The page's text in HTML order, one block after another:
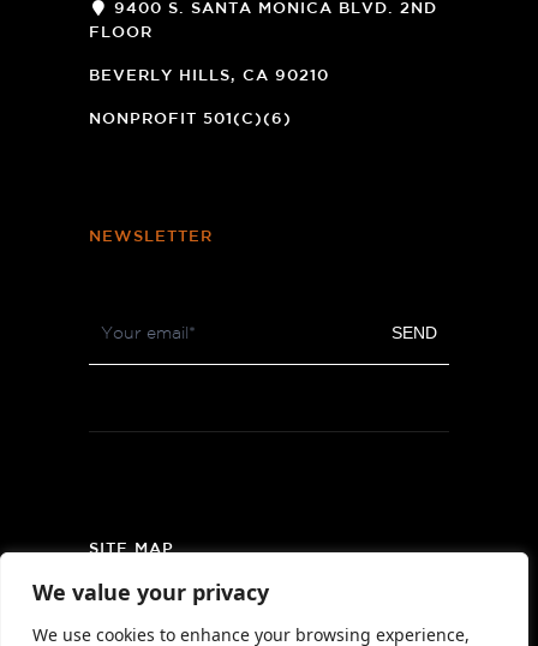
We value your privacy
We use cookies to enhance your browsing experience,
9400 S. SANTA MONICA BLVD. 2ND
FLOOR
NEW
BEVERLY HILLS, CA 90210
NONPROFIT 501(C)(6)
NEWSLETTER
Newsletter SEND
SITE MAP
PRIVACY POLICY
AREA MAP